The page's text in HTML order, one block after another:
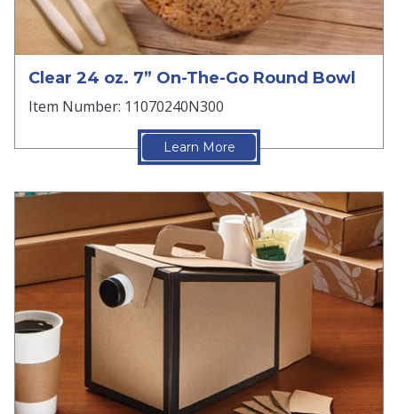
Clear 24 oz. 7” On-The-Go Round Bowl
Item Number: 11070240N300
Learn More